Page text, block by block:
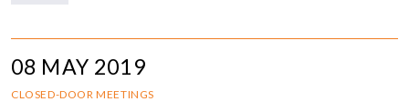
08 MAY 2019
CLOSED-DOOR MEETINGS